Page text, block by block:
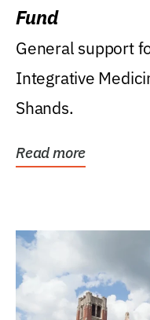
Fund
General support
Integrative
Shands.
Read more